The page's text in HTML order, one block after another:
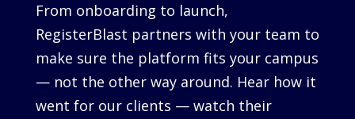
From onboarding to launch,
RegisterBlast partners with your team to
make sure the platform fits your campus
— not the other way around. Hear how it
went for our clients — watch their